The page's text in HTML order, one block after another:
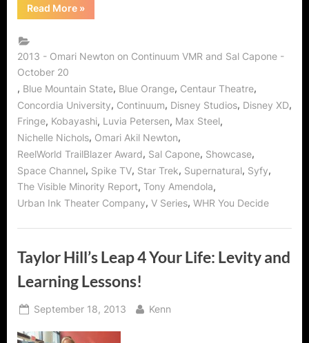
Read More“Omari
Akil
Actor,
Trailblazer!”
»
2013 - Omari Newton on Continuum VMR and Sal Capone -
October 20
, Blue Mountain State, Blue Orange, Centaur Theatre,
Concordia University, Continuum, Disney Studios, Disney XD,
Fringe, Kobayashi, Luvia Petersen, Max Steel,
Nichelle Nichols, Omari Akil Newton,
ReelWorld TrailBlazer Award, Sal Capone, Showcase,
Space Channel, Spike TV, Star Trek, Supernatural, Syfy,
The Visible Minority Report, Tony Amendola,
Urban Ink Theater Company, V Series, WHR You Decide
Taylor Hill’s Leap 4 Your Life: Levity and
Learning Lessons!
Posted
September 18, 2013 By
Kenn